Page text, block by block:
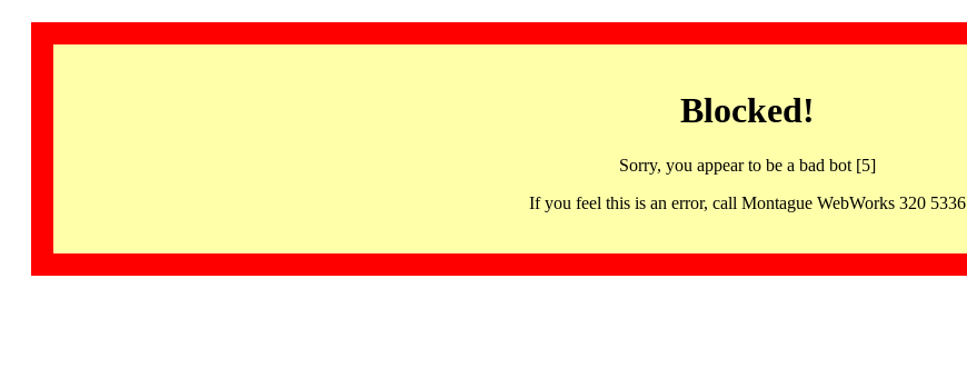
Blocked!
Sorry, you appear to be a bad bot [5]
If you feel this is an error, call Montague WebWorks 320 5336